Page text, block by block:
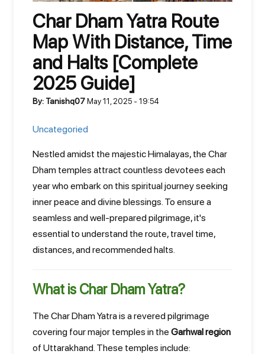
Char Dham Yatra Route
Map With Distance, Time
and Halts [Complete
2025 Guide]
By: Tanishq07 May 11, 2025 - 19:54
Uncategoried
Nestled amidst the majestic Himalayas, the Char
Dham temples attract countless devotees each
year who embark on this spiritual journey seeking
inner peace and divine blessings. To ensure a
seamless and well-prepared pilgrimage, it's
essential to understand the route, travel time,
distances, and recommended halts.
What is Char Dham Yatra?
The Char Dham Yatra is a revered pilgrimage
covering four major temples in the Garhwal region
of Uttarakhand. These temples include: